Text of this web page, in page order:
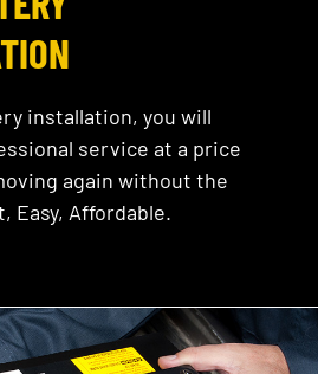
installation, you will
service at a price
again without the
Easy, Affordable.